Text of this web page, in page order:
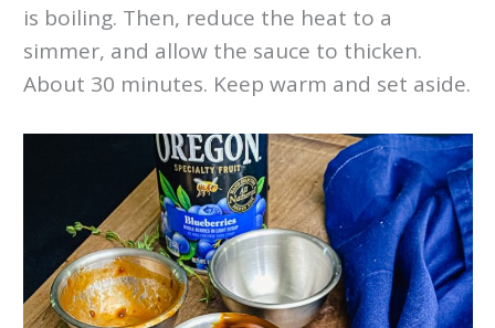
is boiling. Then, reduce the heat to a
simmer, and allow the sauce to thicken.
About 30 minutes. Keep warm and set aside.